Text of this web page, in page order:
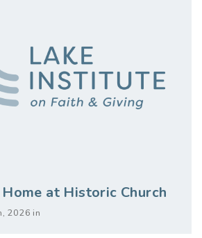
at Historic Church
2026 in